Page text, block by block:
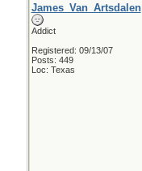
James_Van_Artsdalen
Addict
Registered: 09/13/07
Posts: 449
Loc: Texas